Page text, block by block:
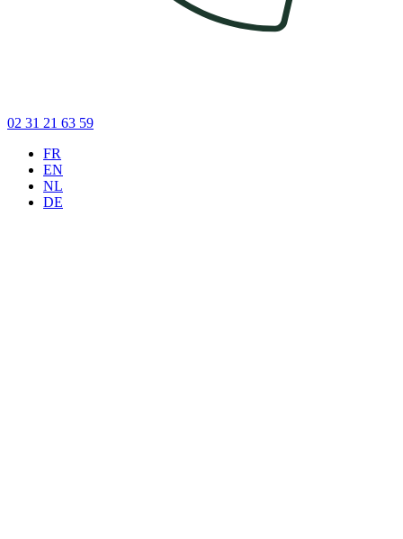
02 31 21 63 59
FR
EN
NL
DE